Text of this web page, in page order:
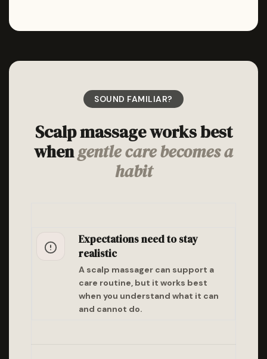
SOUND FAMILIAR?
Scalp massage works best
whengentle care becomes a
habit
Expectations need to stay
realistic
A scalp massager can support a
care routine, but it works best
when you understand what it can
and cannot do.